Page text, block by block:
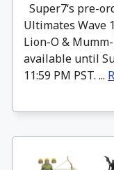
Super7‘s pre-
Ultimates Wave
Lion-O &
available until
11:59 PM PST. ...